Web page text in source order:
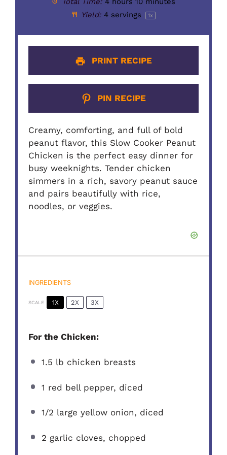
Yield: 4 servings 1x
PRINT RECIPE
PIN RECIPE
Creamy, comforting, and full of bold
peanut flavor, this Slow Cooker Peanut
Chicken is the perfect easy dinner for
busy weeknights. Tender chicken
simmers in a rich, savory peanut sauce
and pairs beautifully with rice,
noodles, or veggies.
INGREDIENTS
SCALE 1X 2X 3X
For the Chicken:
1.5 lb chicken breasts
1 red bell pepper, diced
1/2 large yellow onion, diced
2 garlic cloves, chopped